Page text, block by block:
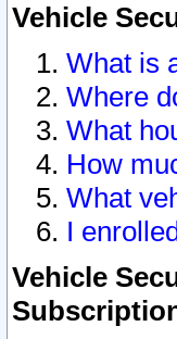
Vehicle
What is
Where
What
How
What
I
Vehicle